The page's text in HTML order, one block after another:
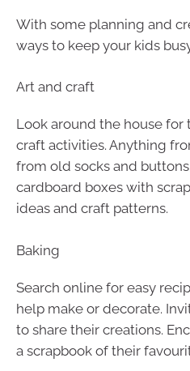
With some planning and
ways to keep your kids
Art and craft
Look around the house for
craft activities. Anything
from old socks and
cardboard boxes with
ideas and craft patterns.
Baking
Search online for easy
help make or decorate.
to share their creations.
a scrapbook of their